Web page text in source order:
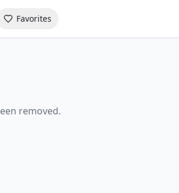
Favorites
removed.